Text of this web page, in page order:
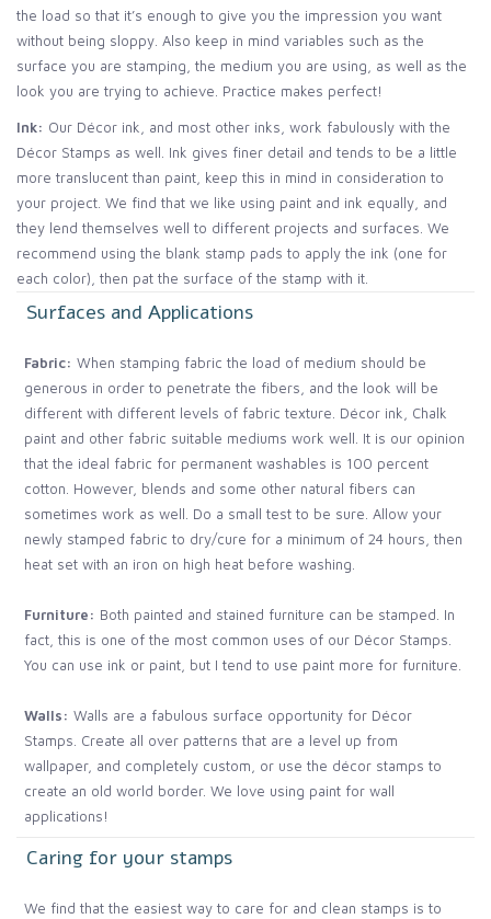
the load so that it’s enough to give you the impression you want
without being sloppy. Also keep in mind variables such as the
surface you are stamping, the medium you are using, as well as the
look you are trying to achieve. Practice makes perfect!
Ink: Our Décor ink, and most other inks, work fabulously with the
Décor Stamps as well. Ink gives finer detail and tends to be a little
more translucent than paint, keep this in mind in consideration to
your project. We find that we like using paint and ink equally, and
they lend themselves well to different projects and surfaces. We
recommend using the blank stamp pads to apply the ink (one for
each color), then pat the surface of the stamp with it.
Surfaces and Applications
Fabric: When stamping fabric the load of medium should be
generous in order to penetrate the fibers, and the look will be
different with different levels of fabric texture. Décor ink, Chalk
paint and other fabric suitable mediums work well. It is our opinion
that the ideal fabric for permanent washables is 100 percent
cotton. However, blends and some other natural fibers can
sometimes work as well. Do a small test to be sure. Allow your
newly stamped fabric to dry/cure for a minimum of 24 hours, then
heat set with an iron on high heat before washing.
Furniture: Both painted and stained furniture can be stamped. In
fact, this is one of the most common uses of our Décor Stamps.
You can use ink or paint, but I tend to use paint more for furniture.
Walls: Walls are a fabulous surface opportunity for Décor
Stamps. Create all over patterns that are a level up from
wallpaper, and completely custom, or use the décor stamps to
create an old world border. We love using paint for wall
applications!
Caring for your stamps
We find that the easiest way to care for and clean stamps is to